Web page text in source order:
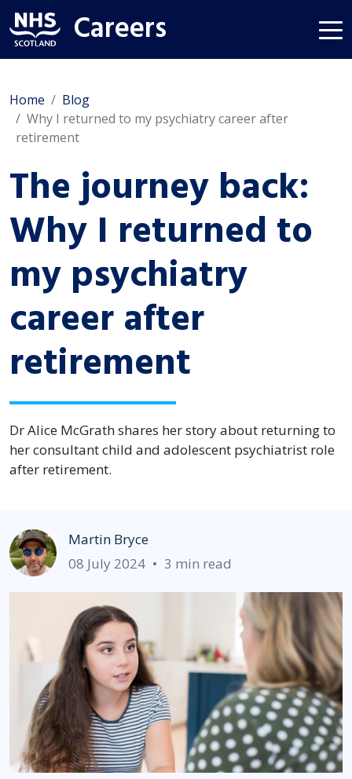
Careers
Home
Blog
Why I returned to my psychiatry career after
retirement
The journey back:
Why I returned to
my psychiatry
career after
retirement
Dr Alice McGrath shares her story about returning to
her consultant child and adolescent psychiatrist role
after retirement.
Martin Bryce
08 July 2024 • 3 min read